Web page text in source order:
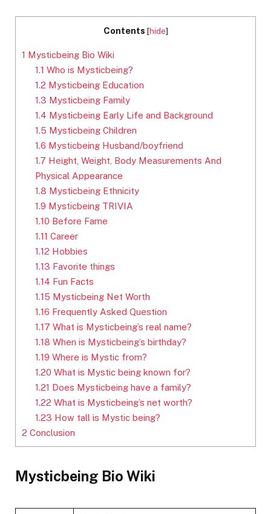
Contents [hide]
1 Mysticbeing Bio Wiki
1.1 Who is Mysticbeing?
1.2 Mysticbeing Education
1.3 Mysticbeing Family
1.4 Mysticbeing Early Life and Background
1.5 Mysticbeing Children
1.6 Mysticbeing Husband/boyfriend
1.7 Height, Weight, Body Measurements And
Physical Appearance
1.8 Mysticbeing Ethnicity
1.9 Mysticbeing TRIVIA
1.10 Before Fame
1.11 Career
1.12 Hobbies
1.13 Favorite things
1.14 Fun Facts
1.15 Mysticbeing Net Worth
1.16 Frequently Asked Question
1.17 What is Mysticbeing’s real name?
1.18 When is Mysticbeing’s birthday?
1.19 Where is Mystic from?
1.20 What is Mystic being known for?
1.21 Does Mysticbeing have a family?
1.22 What is Mysticbeing’s net worth?
1.23 How tall is Mystic being?
2 Conclusion
Mysticbeing Bio Wiki